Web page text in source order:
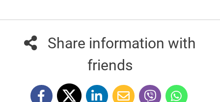
Share information with
friends